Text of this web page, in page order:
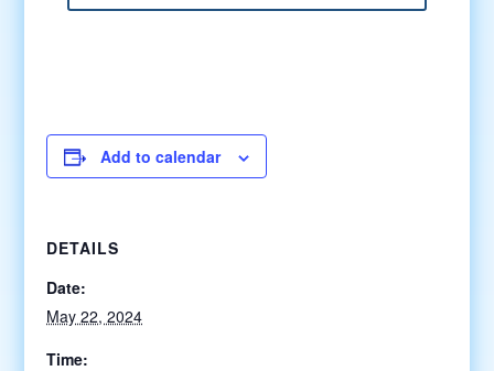
Add to calendar
DETAILS
Date:
May 22, 2024
Time: